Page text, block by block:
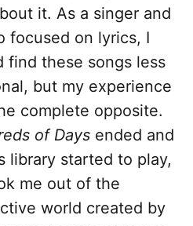
it. As a singer and
focused on lyrics, I
find these songs less
but my experience
complete opposite.
of Days ended and
library started to play,
me out of the
world created by